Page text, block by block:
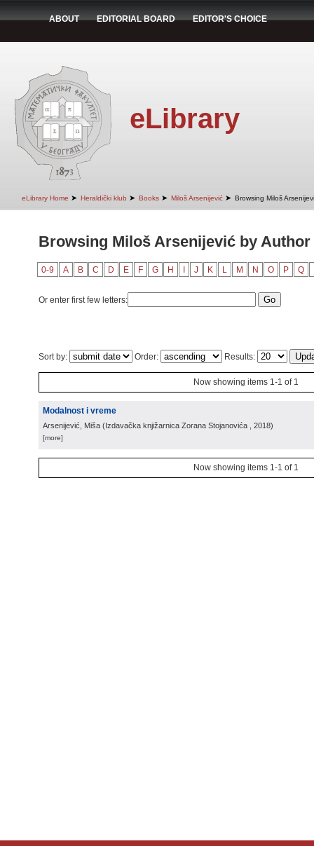
ABOUT EDITORIAL BOARD EDITOR'S CHOICE
eLibrary
eLibrary Home ➤ Heraldički klub ➤ Books ➤ Miloš Arsenijević ➤ Browsing Miloš
Browsing Miloš Arsenijević by
0-9 A B C D E F G H J K L M N O P Q
Or enter first few letters:
Sort by: Order: Results:
Now showing items 1-1 of 1
Modalnost i vreme
Arsenijević, Miša (Izdavačka knjižarnica Zorana Stojanovića , 2018)
[more]
Now showing items 1-1 of 1